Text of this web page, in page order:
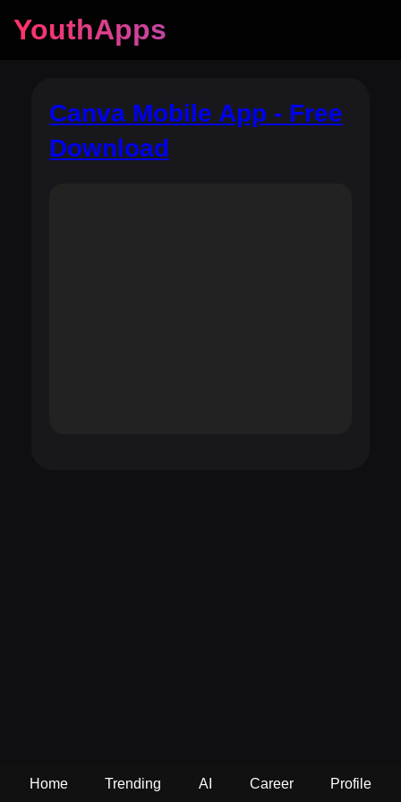
YouthApps
Canva Mobile App - Free
Download
Home Trending AI Career Profile